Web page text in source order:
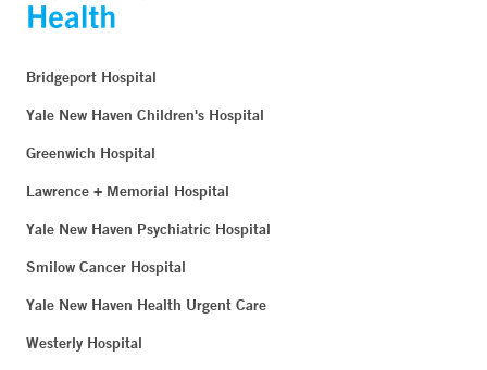
Bridgeport Hospital
Yale New Haven Children's Hospital
Greenwich Hospital
Lawrence + Memorial Hospital
Yale New Haven Psychiatric Hospital
Smilow Cancer Hospital
Yale New Haven Health Urgent Care
Westerly Hospital